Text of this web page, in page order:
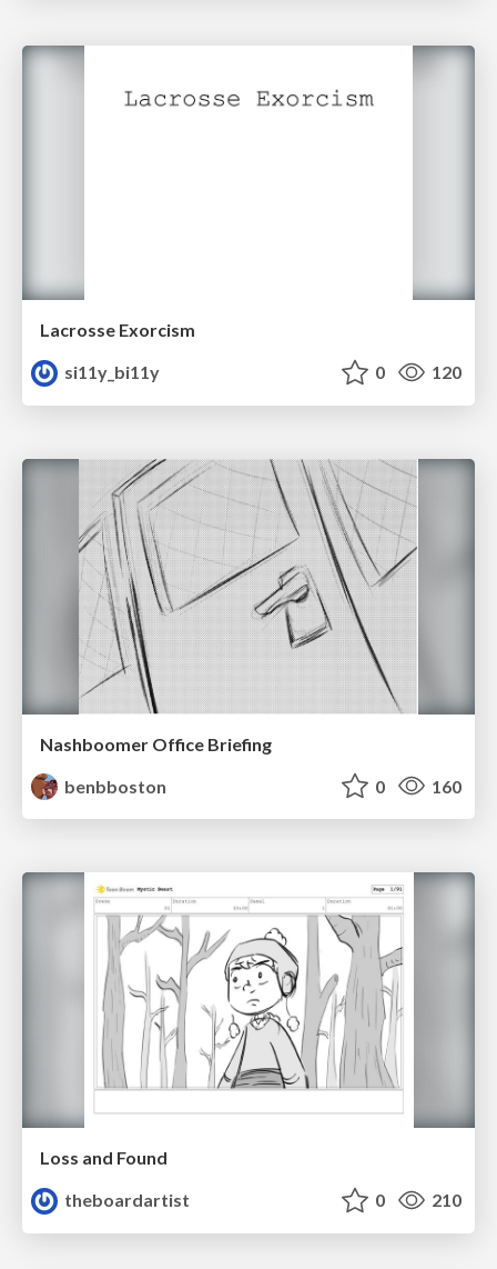
Lacrosse Exorcism
si11y_bi11y
0 120
Nashboomer Office Briefing
benbboston
0 160
Loss and Found
theboardartist
0 210